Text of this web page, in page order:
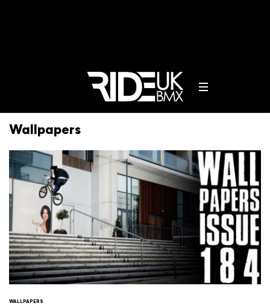
Wallpapers
WALLPAPERS